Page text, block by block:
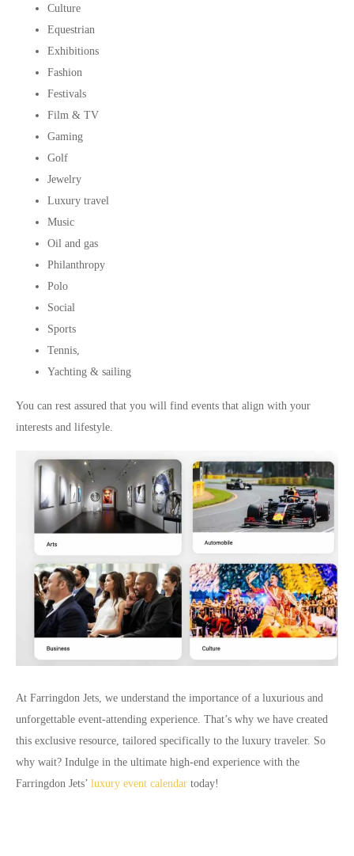
Culture
Equestrian
Exhibitions
Fashion
Festivals
Film & TV
Gaming
Golf
Jewelry
Luxury travel
Music
Oil and gas
Philanthropy
Polo
Social
Sports
Tennis,
Yachting & sailing
You can rest assured that you will find events that align with your
interests and lifestyle.
At Farringdon Jets, we understand the importance of a luxurious and
unforgettable event-attending experience. That’s why we have created
this exclusive resource, tailored specifically to the luxury traveler. So
why wait? Indulge in the ultimate high-end experience with the
Farringdon Jets’ luxury event calendar today!